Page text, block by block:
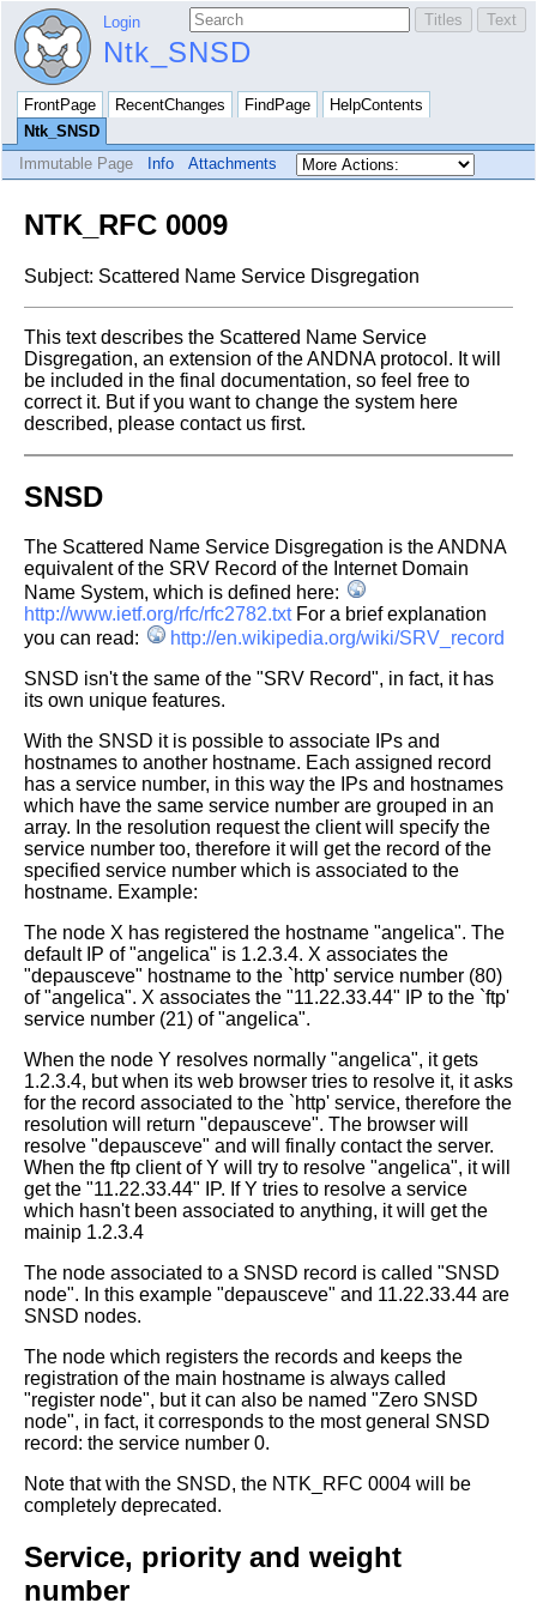
Login
Ntk_SNSD
FrontPage RecentChanges FindPage
HelpContents
Ntk_SNSD
Immutable Page
Info Attachments
NTK_RFC 0009
Subject: Scattered Name Service Disgregation
This text describes the Scattered Name Service
Disgregation, an extension ofthe ANDNA protocol. It will
be included in the final documentation, so feel free to
correct it. But if you want to change the system here
described, please contact us first.
SNSD
The Scattered Name Service Disgregation is the ANDNA
equivalent of the SRV Record of the Internet Domain
Name System, which is defined here:
http://www.ietf.org/rfc/rfc2782.txt For a brief explanation
you can read:
http://en.wikipedia.org/wiki/SRV_record
SNSD isn't the same of the "SRV Record", in fact, it has
its own unique features.
With the SNSD it is possible to associate IPs and
hostnames to another hostname. Each assigned record
has a service number, in this way the IPs and hostnames
which have the same service number are grouped in an
array. In the resolution request the client will specify the
service number too, therefore it will get the record of the
specified service number which is associated to the
hostname. Example:
The node X has registered the hostname "angelica". The
default IP of "angelica" is 1.2.3.4. X associates the
"depausceve" hostname to the `http' service number (80)
of"angelica". X associates the "11.22.33.44" IP to the `ftp'
service number (21) of"angelica".
When the node Y resolves normally "angelica", it gets
1.2.3.4, but when its web browser tries to resolve it, it asks
for the record associated to the `http' service, therefore the
resolution will return "depausceve". The browser will
resolve "depausceve" and will finally contact the server.
When the ftp client of Y will try to resolve "angelica", it will
get the "11.22.33.44" IP. If Y tries to resolve a service
which hasn't been associated to anything, itwill get the
mainip 1.2.3.4
The node associated to a SNSD record is called "SNSD
node". In this example "depausceve" and 11.22.33.44 are
SNSD nodes.
The node which registers the records and keeps the
registration of the main hostname is always called
"register node", but it can also be named "Zero SNSD
node", in fact, it corresponds to the most general SNSD
record: the service number 0.
Note that with the SNSD, the NTK_RFC 0004 will be
completely deprecated.
Service, priority and weight
number